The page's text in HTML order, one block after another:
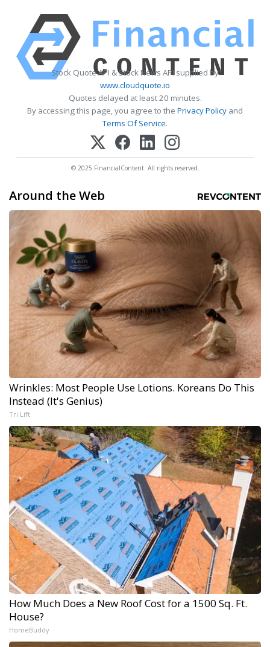
Stock Quote API & Stock News API supplied by
www.cloudquote.io
Quotes delayed at least 20 minutes.
By accessing this page, you agree to the Privacy Policy and
Terms Of Service.
© 2025 FinancialContent. All rights reserved.
Around the Web
Wrinkles: Most People Use Lotions. Koreans Do This
Instead (It's Genius)
Tri Lift
How Much Does a New Roof Cost for a 1500 Sq. Ft.
House?
HomeBuddy